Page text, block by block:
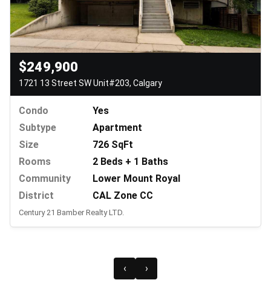
$249,900
1721 13 Street SW Unit#203, Calgary
Condo
Yes
Subtype
Apartment
Size
726 SqFt
Rooms
2 Beds + 1 Baths
Community
Lower Mount Royal
District
CAL Zone CC
Century 21 Bamber Realty LTD.
‹ ›